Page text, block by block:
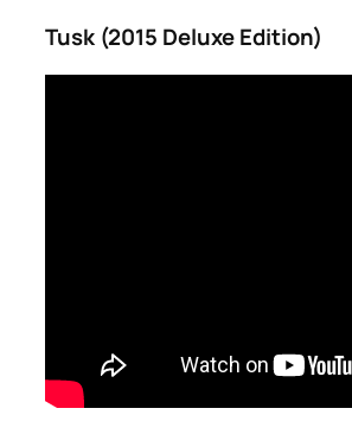
Tusk (2015 Deluxe Edition)